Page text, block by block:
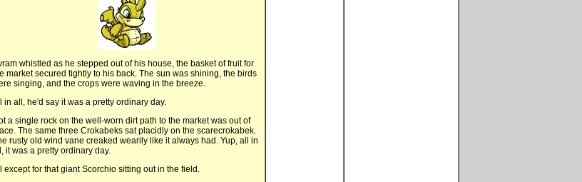
whistled as he stepped out of his house, the basket of fruit for
market secured tightly to his back. The sun was shining, the birds
singing, and the crops were waving in the breeze.
in all, he'd say it was a pretty ordinary day.
a single rock on the well-worn dirt path to the market was out of
The same three Crokabeks sat placidly on the scarecrokabek.
rusty old wind vane creaked wearily like it always had. Yup, all in
it was a pretty ordinary day.
except for that giant Scorchio sitting out in the field.